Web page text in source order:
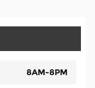
8AM-8PM